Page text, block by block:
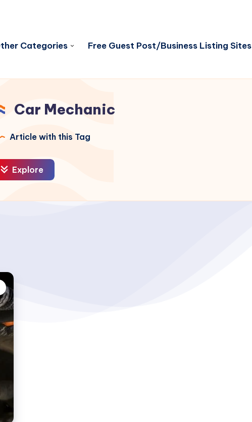
Categories Free Guest Post/Business Listing Sites
Car Mechanic
Article with this Tag
Explore